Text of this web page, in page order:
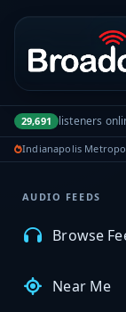
Portal
29,691 listeners
Indianapolis
My
AUDIO FEEDS
Browse
Near Me